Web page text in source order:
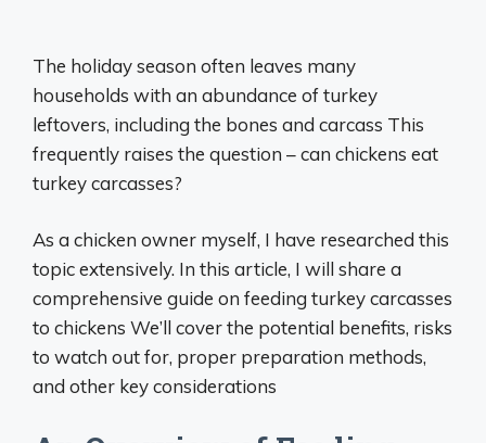
The holiday season often leaves many
households with an abundance of turkey
leftovers, including the bones and carcass This
frequently raises the question – can chickens eat
turkey carcasses?
As a chicken owner myself, I have researched this
topic extensively. In this article, I will share a
comprehensive guide on feeding turkey carcasses
to chickens We’ll cover the potential benefits, risks
to watch out for, proper preparation methods,
and other key considerations